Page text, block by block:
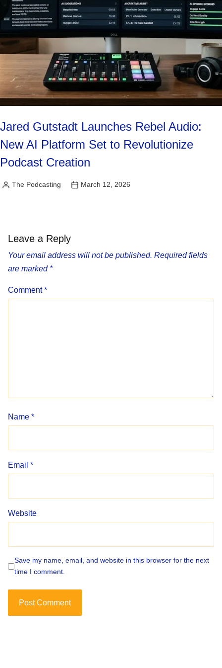
Jared Gutstadt Launches Rebel Audio:
New AI Platform Set to Revolutionize
Podcast Creation
Posted
The Podcasting March 12, 2026
Leave a Reply
Your email address will not be published. Required fields
are marked *
Comment*
Name *
Email *
Website
Save my name, email, and website in this browser for the next
time I comment.